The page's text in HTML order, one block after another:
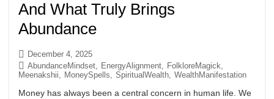
And What Truly Brings
Abundance
December 4, 2025
AbundanceMindset, EnergyAlignment, FolkloreMagick,
Meenakshii
MoneySpells SpiritualWealth WealthManifestation
Money has always been a central concern in human life. We